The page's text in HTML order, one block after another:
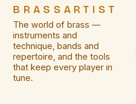
BRASSARTIST
The world of brass —
instruments and
technique, bands and
repertoire, and the tools
that keep every player in
tune.